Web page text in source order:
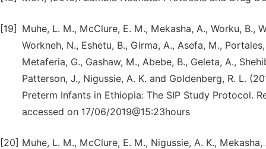
[19]
Muhe, L. M., McClure, E. M., Mekasha, A., Worku, B.,
Workneh, N., Eshetu, B., Girma, A., Asefa, M.,
Metaferia, G., Gashaw, M., Abebe, B., Geleta, A.,
Patterson, J., Nigussie, A. K. and Goldenberg, R. L.
Preterm Infants in Ethiopia: The SIP Study Protocol.
accessed on 17/06/2019@15:23hours
[20] Muhe, L. M., McClure, E. M., Nigussie, A. K.,